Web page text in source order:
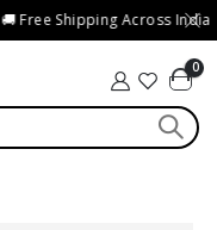
🚚 Free Shipping Across India
0